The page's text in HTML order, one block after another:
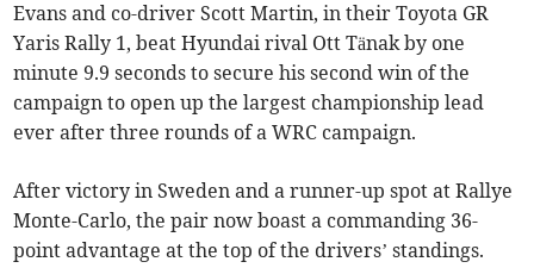
Evans and co-driver Scott Martin, in their Toyota GR
Yaris Rally 1, beat Hyundai rival Ott Tänak by one
minute 9.9 seconds to secure his second win of the
campaign to open up the largest championship lead
ever after three rounds of a WRC campaign.
After victory in Sweden and a runner-up spot at Rallye
Monte-Carlo, the pair now boast a commanding 36-
point advantage at the top of the drivers’ standings.